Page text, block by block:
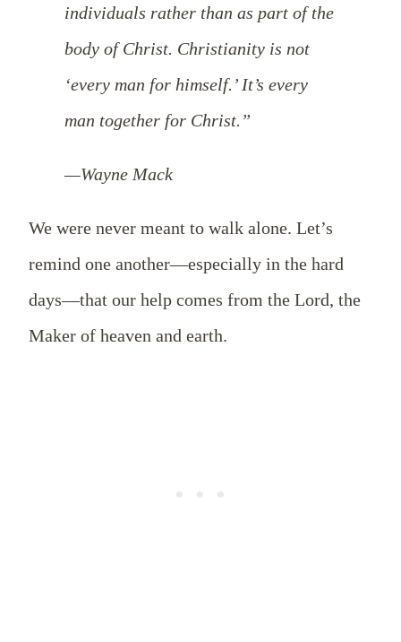
individuals rather than as part of the
body of Christ. Christianity is not
‘every man for himself.’ It’s every
man together for Christ.”
—Wayne Mack
We were never meant to walk alone. Let’s
remind one another—especially in the hard
days—that our help comes from the Lord, the
Maker of heaven and earth.